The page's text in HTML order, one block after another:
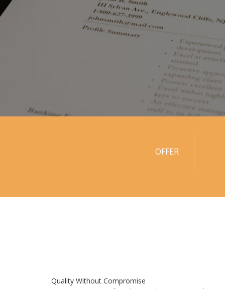
OFFER
Quality Without Compromise